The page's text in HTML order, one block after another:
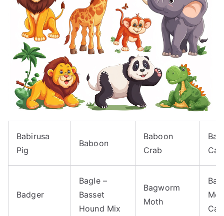
Babirusa
Pig
Baboon
Baboon
Crab
Badger
Bagle –
Basset
Hound Mix
Bagworm
Moth